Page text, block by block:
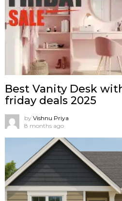
Best Vanity Desk
friday deals 2025
by Vishnu Priya
8 months ago